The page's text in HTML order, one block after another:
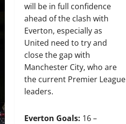
will be in full confidence
ahead of the clash with
Everton, especially as
United need to try and
close the gap with
Manchester City, who are
the current Premier League
leaders.
Everton Goals: 16 –